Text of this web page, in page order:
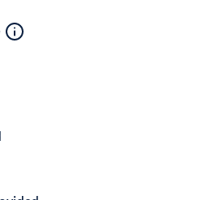
close